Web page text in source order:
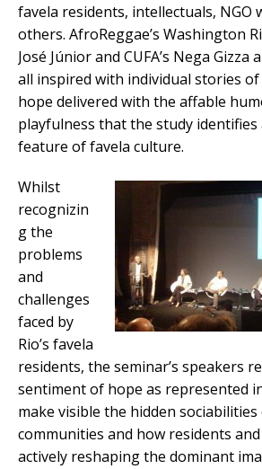
favela residents, intellectuals, NGO
others. AfroReggae’s Washington
José Júnior and CUFA’s Nega Gizza
all inspired with individual stories of
hope delivered with the affable
playfulness that the study identifies
feature of favela culture.
Whilst
recognizin
g the
problems
and
challenges
faced by
Rio’s favela
residents, the seminar’s speakers
sentiment of hope as represented
make visible the hidden
communities and how residents
actively reshaping the dominant